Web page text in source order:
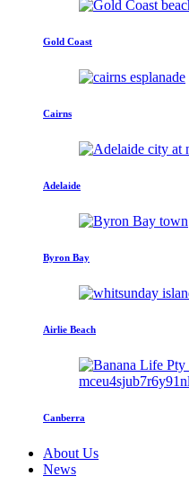
Gold Coast
Cairns
Adelaide
Byron Bay
Airlie Beach
Canberra
About Us
News